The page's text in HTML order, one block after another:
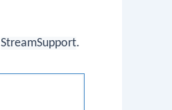
StreamSupport.